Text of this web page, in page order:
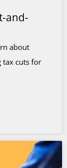
and-
about
tax cuts for